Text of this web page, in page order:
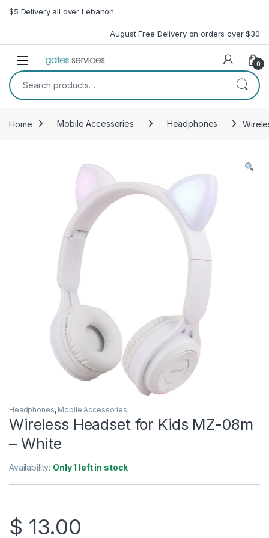
Skip to navigation
Skip to content
$5 Delivery all over Lebanon
August Free Delivery on orders over $30
Open 0
Search for:
Home Mobile Accessories Headphones
Headphones, Mobile Accessories
Wireless Headset for Kids MZ-08m
– White
Availability: Only 1 left in stock
$ 13.00